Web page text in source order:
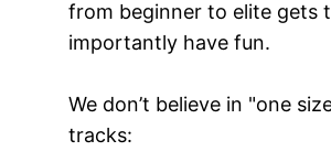
from beginner to elite gets
importantly have fun.
We don’t believe in "one
tracks: